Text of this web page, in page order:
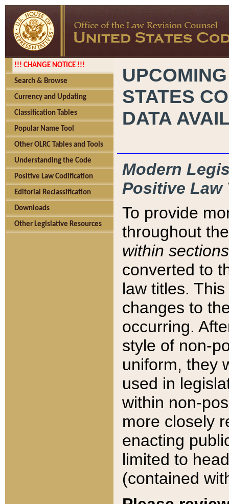
!!! CHANGE NOTICE !!!
Search & Browse
Currency and Updating
Classification Tables
Popular Name Tool
Other OLRC Tables and Tools
Understanding the Code
Positive Law Codification
Editorial Reclassification
Downloads
Other Legislative Resources
STATES
DATA
Modern
Positive Law
To provide
throughout
within sections
converted to
law titles.
changes to
occurring.
style of non-
uniform, they
used in
within non-
more closely
enacting
limited to
(contained